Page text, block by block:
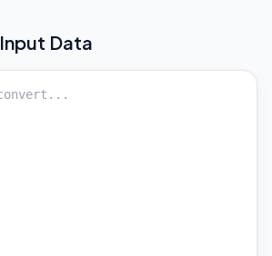
Input Data